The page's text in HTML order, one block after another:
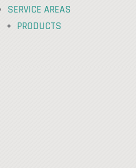
SERVICE AREAS
PRODUCTS